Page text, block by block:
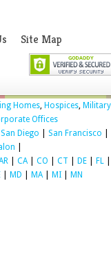
Site Map
Homes, Hospices, Military
Offices
San Diego San Francisco
CA CO CT DE FL
MD MA MI MN